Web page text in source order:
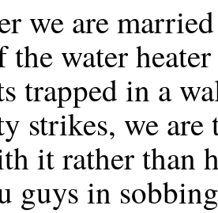
we are
water heater
trapped in a
strikes, we
it rather than
guys in